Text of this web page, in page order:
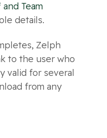
Team
details.
Zelph
to the user who
valid for several
from any